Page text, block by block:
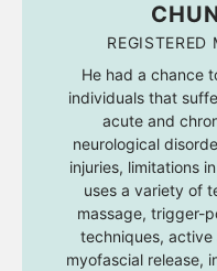
REGISTERED
He had a chance
individuals that
acute and
neurological
injuries, limitations
uses a variety of
massage, trigger-
techniques,
myofascial release,